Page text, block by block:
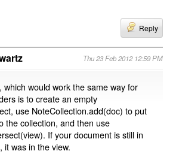
Reply
Thu 23 Feb 2012 12:59 PM
would work the same way for
is to create an empty
use NoteCollection.add(doc) to put
the collection, and then use
If your document is still in
it was in the view.